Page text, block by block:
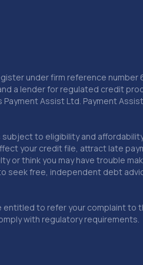
23. The Car Range
1 Cherry Lane,Doncaster,DN5 8AG
24. Mac tools (Chesterfield) ltd
2 Aldous Close,Sheffield,S26 6SP
25. The Unit auto services limited
under firm reference number
a lender for regulated credit
Assist Ltd. Payment
to eligibility and
your credit file, attract late
or think you may have trouble
seek free, independent debt
entitled to refer your complaint to
with regulatory requirements.